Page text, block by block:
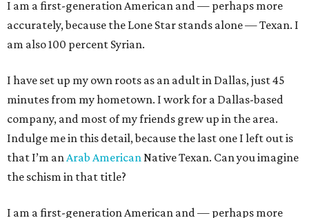
I am a first-generation American and — perhaps more
accurately, because the Lone Star stands alone — Texan. I
am also 100 percent Syrian.
I have set up my own roots as an adult in Dallas, just 45
minutes from my hometown. I work for a Dallas-based
company, and most of my friends grew up in the area.
Indulge me in this detail, because the last one I left out is
that I’m anArab American Native Texan. Can you imagine
the schism in that title?
I am a first-generation American and — perhaps more